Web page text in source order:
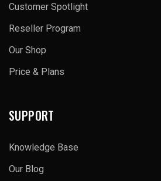
Customer Spotlight
Reseller Program
Our Shop
Price & Plans
SUPPORT
Knowledge Base
Our Blog